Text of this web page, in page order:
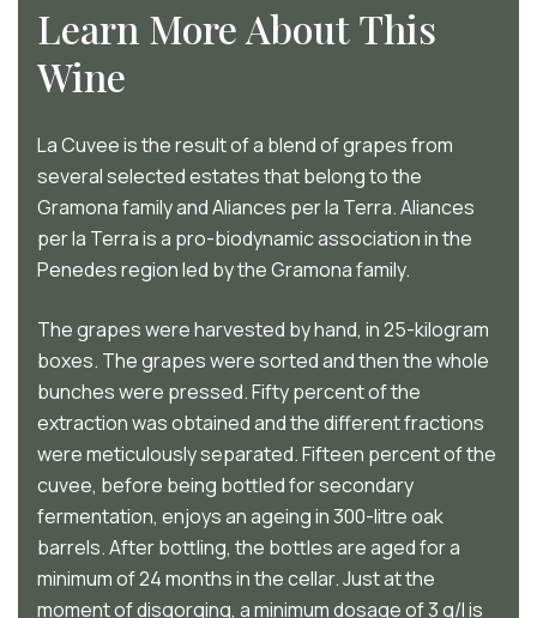
Learn More About This
Wine
La Cuvee is the result of a blend of grapes from
several selected estates that belong to the
Gramona family and Aliances per la Terra. Aliances
per la Terra is a pro-biodynamic association in the
Penedes region led by the Gramona family.
The grapes were harvested by hand, in 25-kilogram
boxes. The grapes were sorted and then the whole
bunches were pressed. Fifty percent of the
extraction was obtained and the different fractions
were meticulously separated. Fifteen percent of the
cuvee, before being bottled for secondary
fermentation, enjoys an ageing in 300-litre oak
barrels. After bottling, the bottles are aged for a
minimum of 24 months in the cellar. Just at the
moment of disgorging, a minimum dosage of 3 g/l is